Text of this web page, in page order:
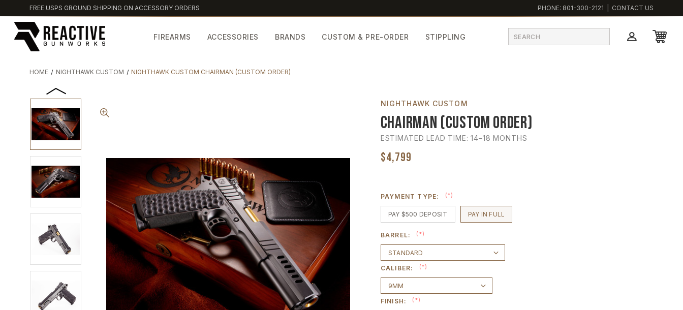
FREE USPS GROUND SHIPPING ON ACCESSORY ORDERS PHONE: 801-300-2121 CONTACT US
FIREARMS ACCESSORIES BRANDS CUSTOM & PRE-ORDER STIPPLING
HOME NIGHTHAWK CUSTOM NIGHTHAWK CUSTOM CHAIRMAN (CUSTOM ORDER)
NIGHTHAWK CUSTOM
Chairman (Custom Order)
ESTIMATED LEAD TIME: 14–18 MONTHS
$4,799
PAYMENT TYPE: (*)
PAY $500 DEPOSIT PAY IN FULL
BARREL: (*)
CALIBER: (*)
FINISH: (*)